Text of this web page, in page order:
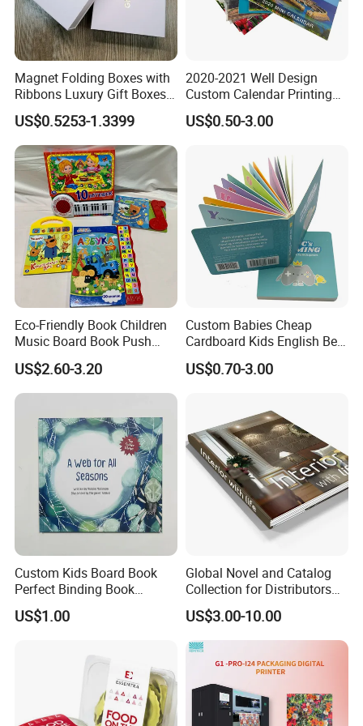
Magnet Folding Boxes with
Ribbons Luxury Gift Boxes
for Gift Packaging
Packaging Boxes Luxurious
Custom-Logo Recyclable
Rigid Paper Custom Luxury
Brand Paper
US$0.5253-1.3399
2020-2021 Well Design
Custom Calendar Printing
Desk Calendar Wall
Calendar Printing
US$0.50-3.00
Eco-Friendly Book Children
Music Board Book Push
Button Sound Book for Kids
Custom Book Printing
US$2.60-3.20
Custom Babies Cheap
Cardboard Kids English Bed
Time Story Book Box Set for
Toddlers Color Picture Child
Card Board Books Printing
US$0.70-3.00
Custom Kids Board Book
Perfect Binding Book
Printing Service
US$1.00
Global Novel and Catalog
Collection for Distributors
Worldwide
US$3.00-10.00